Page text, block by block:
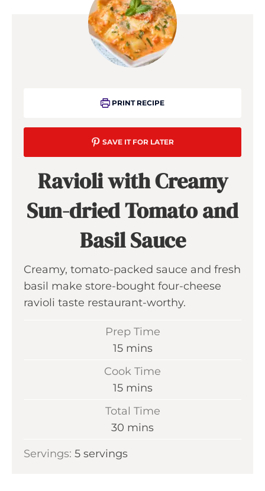
PRINT RECIPE
SAVE IT FOR LATER
Ravioli with Creamy
Sun-dried Tomato and
Basil Sauce
Creamy, tomato-packed sauce and fresh
basil make store-bought four-cheese
ravioli taste restaurant-worthy.
Prep Time
15m
n
t
e
mins
Cook Time
15m
t
mins
Total Time
30 m
n
mins
Servings: 5 servings